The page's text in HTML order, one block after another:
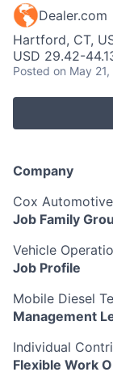
Dealer.com
Hartford, CT,
USD 29.42-
Posted on May
Company
Cox
Job Family
Vehicle
Job Profile
Mobile Diesel
Management
Individual
Flexible Work